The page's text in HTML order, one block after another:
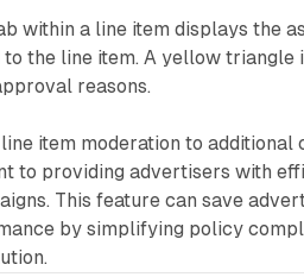
within a line item displays the
the line item. A yellow
reasons.
item moderation to
to providing advertisers with
This feature can save
by simplifying policy